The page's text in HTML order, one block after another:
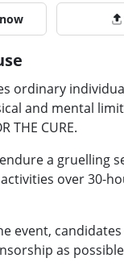
ordinary
and mental
THE CURE.
a gruelling
over 30-
event,
as